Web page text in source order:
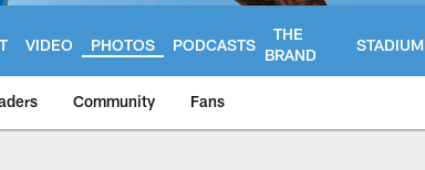
VIDEO PHOTOS PODCASTS
THE
BRAND
STADIUM
Community Fans